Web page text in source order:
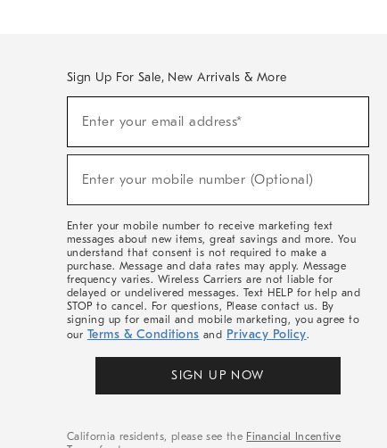
Sign Up For Sale, New Arrivals & More
Sale,
Arrivals
Enter your email address*
Enter your mobile number (Optional)
Enter your mobile number to receive marketing text
messages about new items, great savings and more. You
understand that consent is not required to make a
purchase. Message and data rates may apply. Message
frequency varies. Wireless Carriers are not liable for
delayed or undelivered messages. Text HELP for help and
STOP to cancel. For questions, Please contact us. By
signing up for email and mobile marketing, you agree to
our Terms & Conditions and Privacy Policy.
SIGN UP NOW
California residents, please see the Financial Incentive